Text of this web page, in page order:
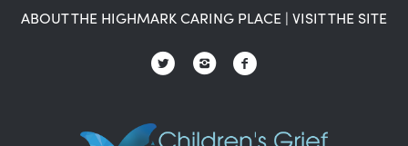
ABOUT THE HIGHMARK CARING PLACE | VISIT THE SITE